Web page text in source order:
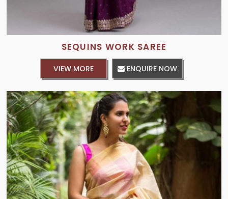
SEQUINS WORK SAREE
VIEW MORE ENQUIRE NOW